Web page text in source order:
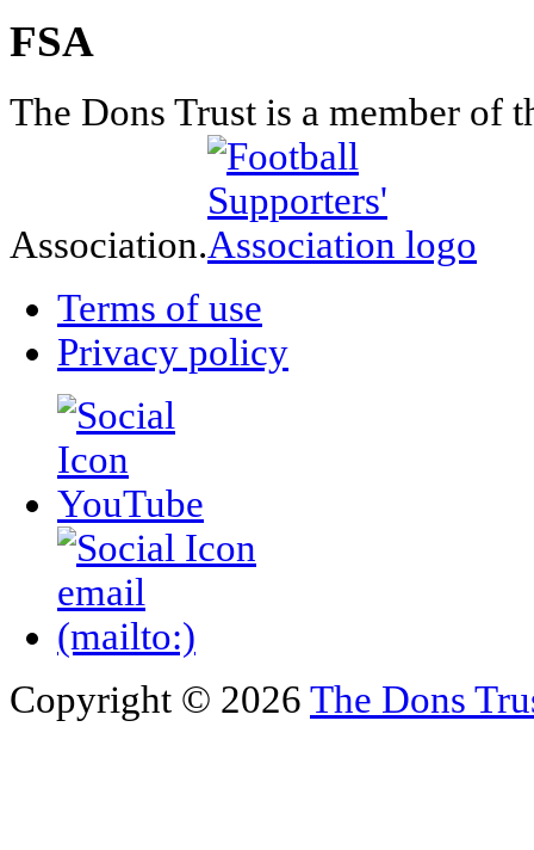
FSA
The Dons Trust is a member of
Association.
Terms of use
Privacy policy
Copyright © 2026 The Dons